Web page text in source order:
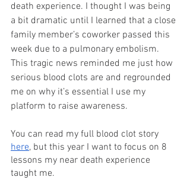
death experience. I thought I was being
a bit dramatic until I learned that a close
family member’s coworker passed this
week due to a pulmonary embolism.
This tragic news reminded me just how
serious blood clots are and regrounded
me on why it’s essential I use my
platform to raise awareness.
You can read my full blood clot story
here, but this year I want to focus on 8
lessons my near death experience
taught me.